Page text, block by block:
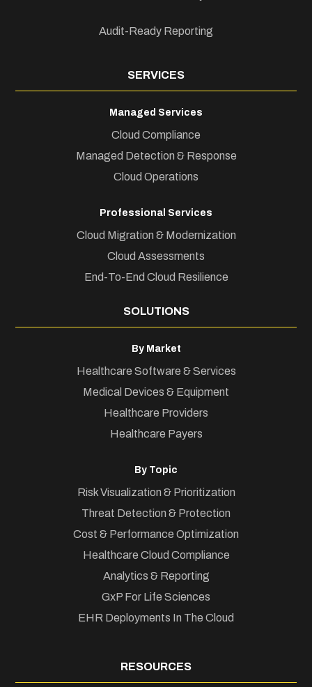
Audit-Ready Reporting
SERVICES
Managed Services
Cloud Compliance
Managed Detection & Response
Cloud Operations
Professional Services
Cloud Migration & Modernization
Cloud Assessments
End-To-End Cloud Resilience
SOLUTIONS
By Market
Healthcare Software & Services
Medical Devices & Equipment
Healthcare Providers
Healthcare Payers
By Topic
Risk Visualization & Prioritization
Threat Detection & Protection
Cost & Performance Optimization
Healthcare Cloud Compliance
Analytics & Reporting
GxP For Life Sciences
EHR Deployments In The Cloud
RESOURCES